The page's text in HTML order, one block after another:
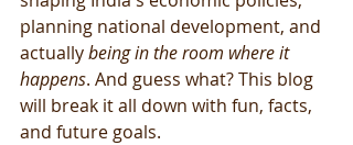
planning national development, and
actually being in the room where it
happens. And guess what? This blog
will break it all down with fun, facts,
and future goals.